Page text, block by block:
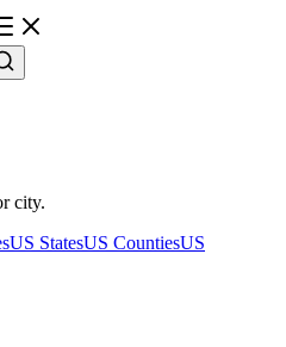
city.
US StatesUS CountiesUS